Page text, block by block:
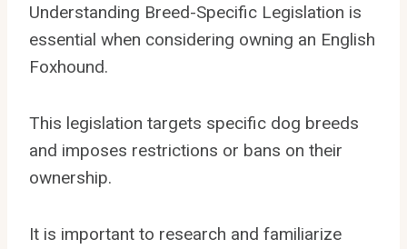
Understanding Breed-Specific Legislation is
essential when considering owning an English
Foxhound.
This legislation targets specific dog breeds
and imposes restrictions or bans on their
ownership.
It is important to research and familiarize